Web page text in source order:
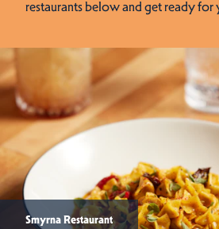
restaurants below and get ready for
Smyrna Restaurant